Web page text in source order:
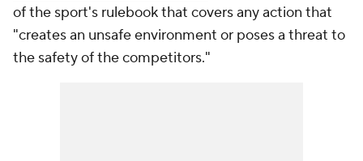
of the sport's rulebook that covers any action that
"creates an unsafe environment or poses a threat to
the safety of the competitors."